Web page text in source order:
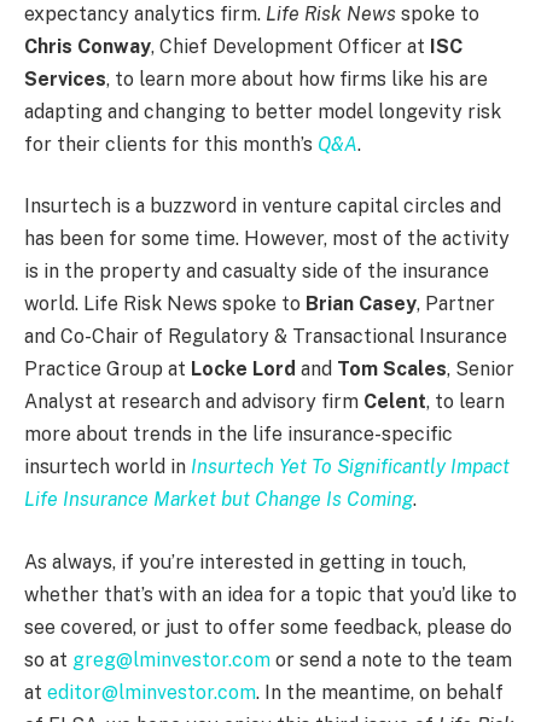
expectancy analytics firm. Life Risk News spoke to
Chris Conway, Chief Development Officer at ISC
Services, to learn more about how firms like his are
adapting and changing to better model longevity risk
for their clients for this month’s Q&A.
Insurtech is a buzzword in venture capital circles and
has been for some time. However, most of the activity
is in the property and casualty side of the insurance
world. Life Risk News spoke to Brian Casey, Partner
and Co-Chair of Regulatory & Transactional Insurance
Practice Group at Locke Lord and Tom Scales, Senior
Analyst at research and advisory firm Celent, to learn
more about trends in the life insurance-specific
insurtech world in Insurtech Yet To Significantly Impact
Life Insurance Market but Change Is Coming.
As always, if you’re interested in getting in touch,
whether that’s with an idea for a topic that you’d like to
see covered, or just to offer some feedback, please do
so at greg@lminvestor.com or send a note to the team
at editor@lminvestor.com. In the meantime, on behalf